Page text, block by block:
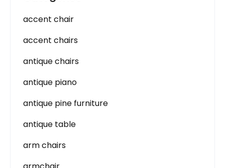
accent chair
accent chairs
antique chairs
antique piano
antique pine furniture
antique table
arm chairs